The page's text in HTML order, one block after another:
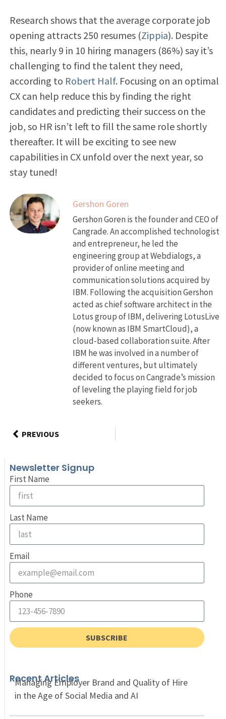
Research shows that the average corporate job
opening attracts 250 resumes (Zippia). Despite
this, nearly 9 in 10 hiring managers (86%) say it’s
challenging to find the talent they need,
according to Robert Half. Focusing on an optimal
CX can help reduce this by finding the right
candidates and predicting their success on the
job, so HR isn’t left to fill the same role shortly
thereafter. It will be exciting to see new
capabilities in CX unfold over the next year, so
stay tuned!
Gershon Goren
Gershon Goren is the founder and CEO of
Cangrade. An accomplished technologist
and entrepreneur, he led the
engineering group at Webdialogs, a
provider of online meeting and
communication solutions acquired by
IBM. Following the acquisition Gershon
acted as chief software architect in the
Lotus group of IBM, delivering LotusLive
(now known as IBM SmartCloud), a
cloud-based collaboration suite. After
IBM he was involved in a number of
different ventures, but ultimately
decided to focus on Cangrade’s mission
of leveling the playing field for job
seekers.
PREVIOUS
Newsletter Signup
First Name
Last Name
Email
Phone
SUBSCRIBE
Recent Articles
Managing Employer Brand and Quality of Hire
in the Age of Social Media and AI